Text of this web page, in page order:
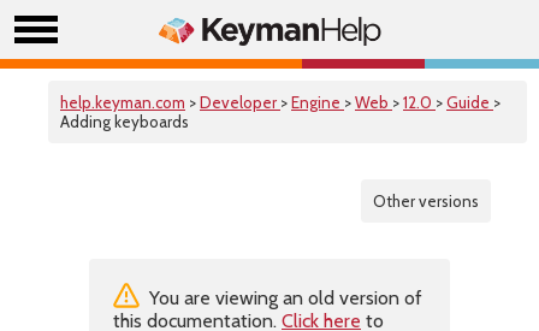
help.keyman.com >Developer >Engine >Web >12.0 >Guide >
Adding keyboards
Other versions
You are viewing an old version of
this documentation. Click here to